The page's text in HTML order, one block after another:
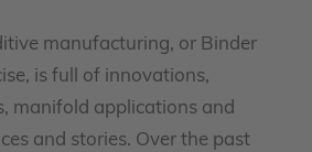
manufacturing, or Binder
is full of innovations,
manifold applications and
and stories. Over the past